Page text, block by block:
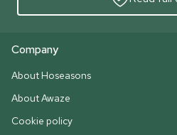
Company
About Hoseasons
About Awaze
Cookie policy